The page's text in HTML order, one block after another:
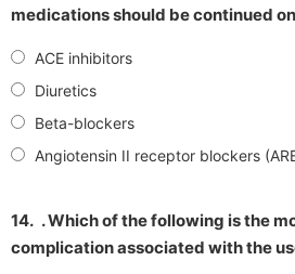
medications should be continued
ACE inhibitors
Diuretics
Beta-blockers
Angiotensin II receptor blockers
14. . Which of the following is the
complication associated with the